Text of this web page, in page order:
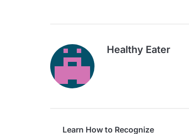
Healthy Eater
Learn How to Recognize